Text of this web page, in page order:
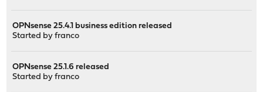
OPNsense 25.4.1 business edition released
Started byfranco
OPNsense 25.1.6 released
Started byfranco